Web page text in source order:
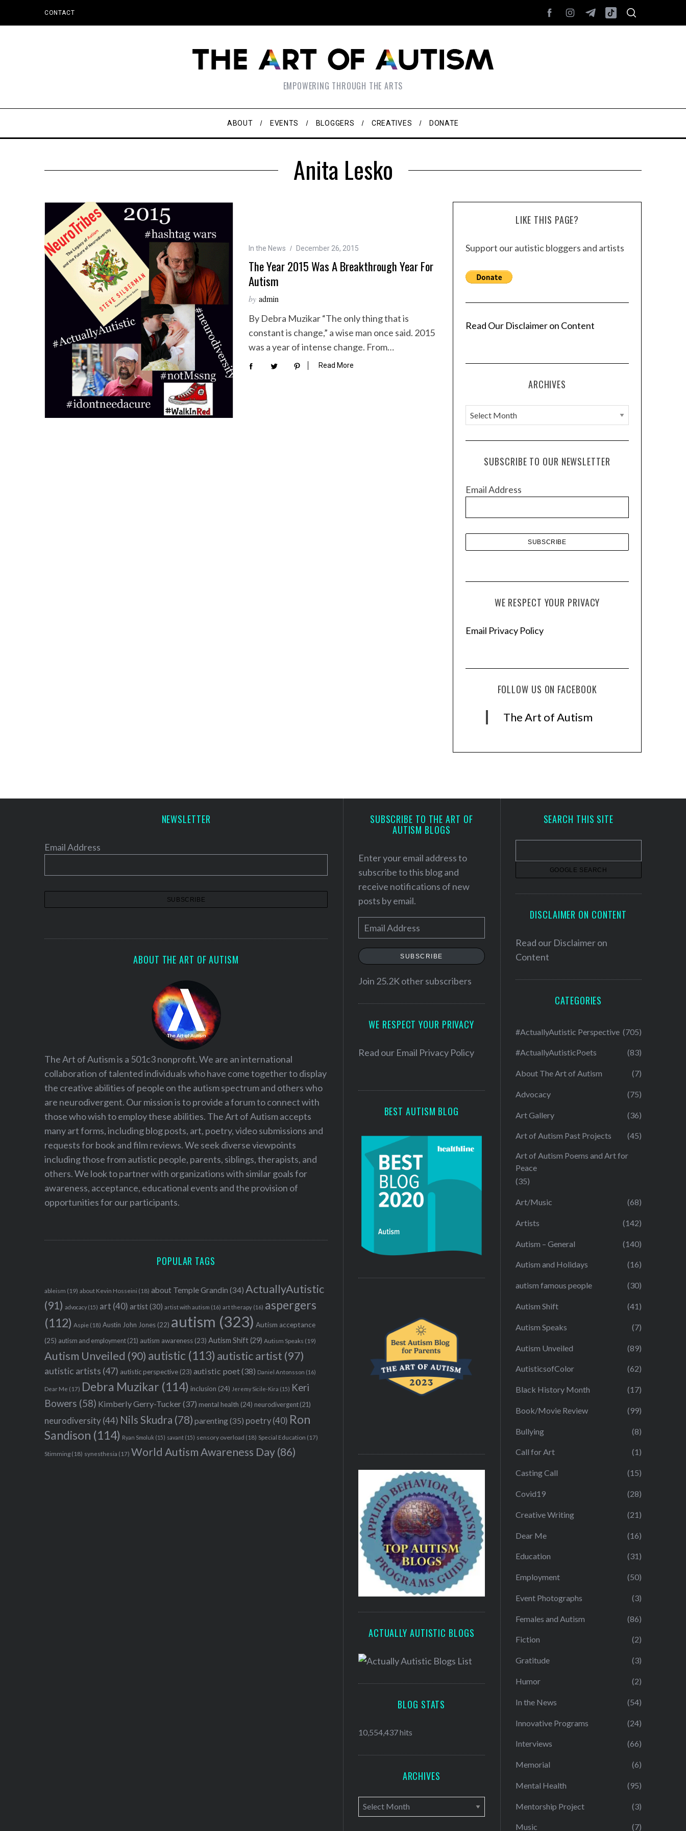
CONTACT
EMPOWERING THROUGH THE ARTS
ABOUT EVENTS BLOGGERS CREATIVES DONATE
Anita Lesko
In the News December 26, 2015
The Year 2015 Was A Breakthrough Year For
Autism
by admin
By Debra Muzikar “The only thing that is
constant is change,” a wise man once said. 2015
was a year of intense change. From…
Read More
LIKE THIS PAGE?
Support our autistic bloggers and artists
Read Our Disclaimer on Content
ARCHIVES
A
r
c
e
SUBSCRIBE TO OUR NEWSLETTER
Email Address
WE RESPECT YOUR PRIVACY
Email Privacy Policy
FOLLOW US ON FACEBOOK
The Art of Autism
NEWSLETTER
Email Address
ABOUT THE ART OF AUTISM
The Art of Autism is a 501c3 nonprofit. We are an international
collaboration of talented individuals who have come together to display
the creative abilities of people on the autism spectrum and others who
are neurodivergent. Our mission is to provide a forum to connect with
those who wish to employ these abilities. The Art of Autism accepts
many art forms, including blog posts, art, poetry, video submissions and
requests for book and film reviews. We seek diverse viewpoints
including those from autistic people, parents, siblings, therapists, and
others. We look to partner with organizations with similar goals for
awareness, acceptance, educational events and the provision of
opportunities for our participants.
POPULAR TAGS
ableism (19) about Kevin Hosseini (18) about Temple Grandin (34) ActuallyAutistic
(91) advocacy (15) art (40) artist(30) artist with autism (16) art therapy (16) aspergers
(112) Aspie (18) Austin John Jones (22) autism (323) Autism acceptance
(25) autism and employment (21) autism awareness (23) Autism Shift(29) Autism Speaks (19)
Autism Unveiled (90) autistic (113) autistic artist (97)
autistic artists (47) autistic perspective (23) autistic poet(38) Daniel Antonsson (16)
Dear Me (17) Debra Muzikar (114) inclusion (24) Jeremy Sicile-Kira (15) Keri
Bowers (58) Kimberly Gerry-Tucker(37) mental health (24) neurodivergent (21)
neurodiversity(44) Nils Skudra (78) parenting(35) poetry (40) Ron
Sandison (114) Ryan Smoluk (15) savant (15) sensory overload (18) Special Education (17)
Stimming (18) synesthesia (17) World Autism Awareness Day(86)
SUBSCRIBE TO THE ART OF
AUTISM BLOGS
Enter your email address to
subscribe to this blog and
receive notifications of new
posts by email.
m
a
l
e
SUBSCRIBE
Join 25.2K other subscribers
WE RESPECT YOUR PRIVACY
Read our Email Privacy Policy
BEST AUTISM BLOG
ACTUALLY AUTISTIC BLOGS
BLOG STATS
10,554,437 hits
ARCHIVES
A
r
SEARCH THIS SITE
DISCLAIMER ON CONTENT
Read our Disclaimer on
Content
CATEGORIES
#ActuallyAutistic Perspective (705)
#ActuallyAutisticPoets (83)
About The Art of Autism (7)
Advocacy (75)
Art Gallery (36)
Art of Autism Past Projects (45)
Art of Autism Poems and Art for
Peace
(35)
Art/Music (68)
Artists (142)
Autism – General (140)
Autism and Holidays (16)
autism famous people (30)
Autism Shift (41)
Autism Speaks (7)
Autism Unveiled (89)
AutisticsofColor (62)
Black History Month (17)
Book/Movie Review (99)
Bullying (8)
Call for Art (1)
Casting Call (15)
Covid19 (28)
Creative Writing (21)
Dear Me (16)
Education (31)
Employment (50)
Event Photographs (3)
Females and Autism (86)
Fiction (2)
Gratitude (3)
Humor (2)
In the News (54)
Innovative Programs (24)
Interviews (66)
Memorial (6)
Mental Health (95)
Mentorship Project (3)
Music (7)